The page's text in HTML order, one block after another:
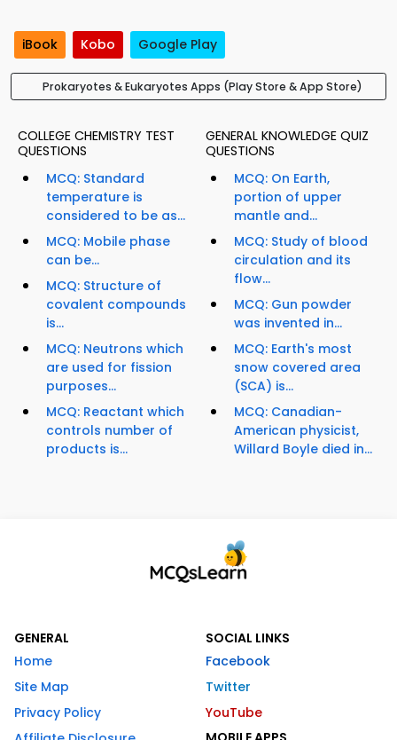
iBook Kobo Google Play
Prokaryotes & Eukaryotes Apps (Play Store & App Store)
COLLEGE CHEMISTRY TEST
QUESTIONS
MCQ: Standard
temperature is
considered to be as...
MCQ: Mobile phase
can be...
MCQ: Structure of
covalent compounds
is...
MCQ: Neutrons which
are used for fission
purposes...
MCQ: Reactant which
controls number of
products is...
GENERAL KNOWLEDGE QUIZ
QUESTIONS
MCQ: On Earth,
portion of upper
mantle and...
MCQ: Study of blood
circulation and its
flow...
MCQ: Gun powder
was invented in...
MCQ: Earth's most
snow covered area
(SCA) is...
MCQ: Canadian-
American physicist,
Willard Boyle died in...
GENERAL
Home
Site Map
Privacy Policy
SOCIAL LINKS
Facebook
Twitter
YouTube